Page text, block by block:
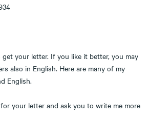
get your letter. If you like it better, you may
also in English. Here are many of my
English.
your letter and ask you to write me more